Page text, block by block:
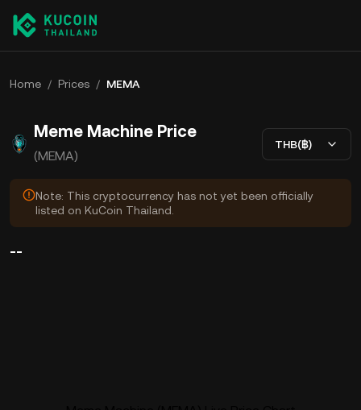
Home / Prices / MEMA
Meme Machine Price
(MEMA)
THB(฿)
Note: This cryptocurrency has not yet been officially
listed on KuCoin Thailand.
--